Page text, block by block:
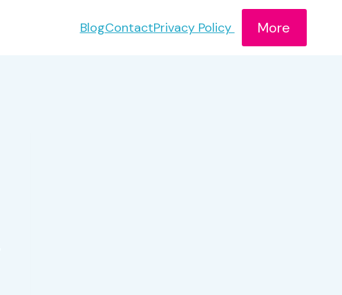
BlogContactPrivacy Policy More